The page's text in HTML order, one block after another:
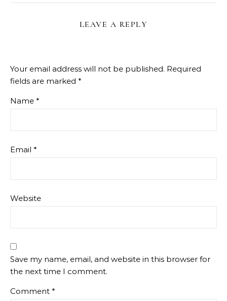
LEAVE A REPLY
Your email address will not be published. Required
fields are marked *
Name *
Email *
Website
Save my name, email, and website in this browser for
the next time I comment.
Comment *